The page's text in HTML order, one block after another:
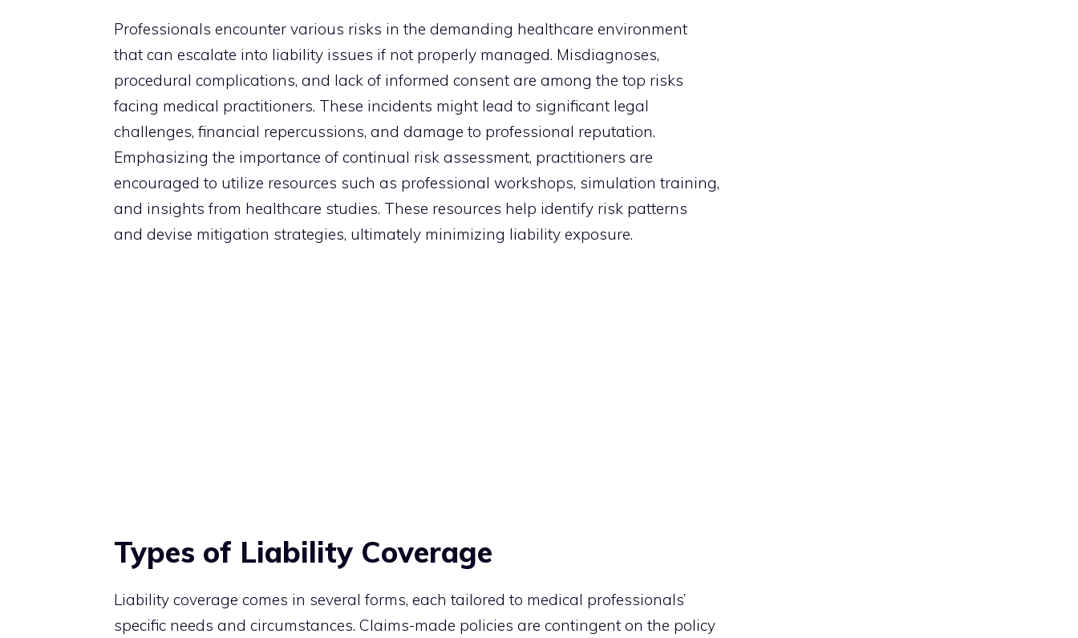
Professionals encounter various risks in the demanding healthcare environment
that can escalate into liability issues if not properly managed. Misdiagnoses,
procedural complications, and lack of informed consent are among the top risks
facing medical practitioners. These incidents might lead to significant legal
challenges, financial repercussions, and damage to professional reputation.
Emphasizing the importance of continual risk assessment, practitioners are
encouraged to utilize resources such as professional workshops, simulation training,
and insights from healthcare studies. These resources help identify risk patterns
and devise mitigation strategies, ultimately minimizing liability exposure.
Types of Liability Coverage
Liability coverage comes in several forms, each tailored to medical professionals’
specific needs and circumstances. Claims-made policies are contingent on the policy